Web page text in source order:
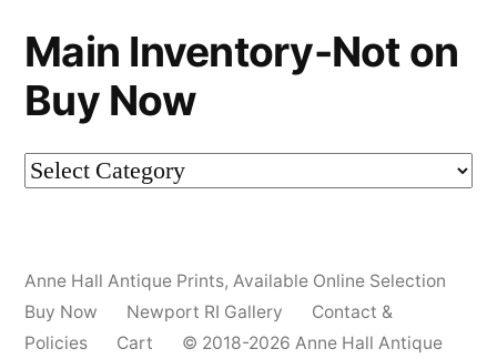
Main Inventory-Not on
Buy Now
Main
on
Buy
Anne Hall Antique Prints, Available Online Selection
Buy Now
Newport RI Gallery
Contact &
Policies
Cart © 2018-2026 Anne Hall Antique